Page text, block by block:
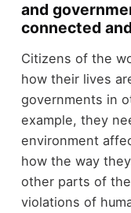
and
connected
Citizens of the
how their lives
governments in
example, they
environment
how the way
other parts of
violations of